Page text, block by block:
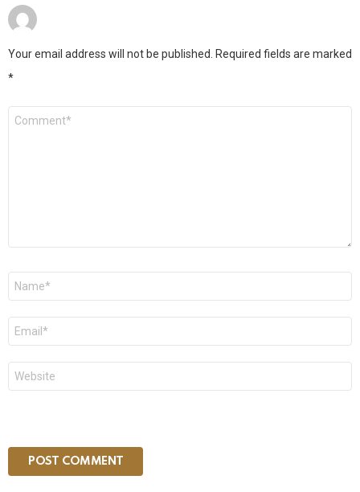
Your email address will not be published. Required fields are marked
*